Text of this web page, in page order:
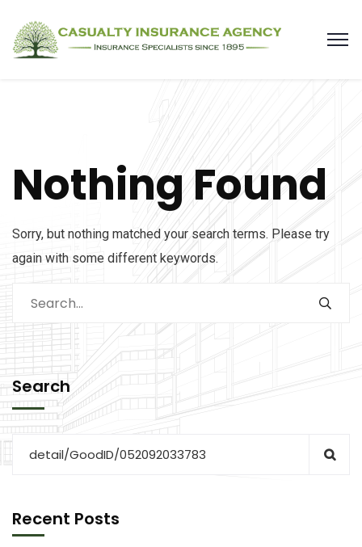
Nothing Found
Sorry, but nothing matched your search terms. Please try
again with some different keywords.
Search
Recent Posts